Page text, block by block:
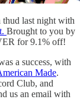
last night with
Brought to you by
for 9.1% off!
a success, with
Made.
Club, and
us an email with